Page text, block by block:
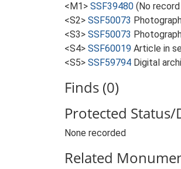
<M1> SSF39480 (No
<S2> SSF50073
<S3> SSF50073
<S4> SSF60019 Article in
<S5> SSF59794 Digital
Finds (0)
Protected
None recorded
Related